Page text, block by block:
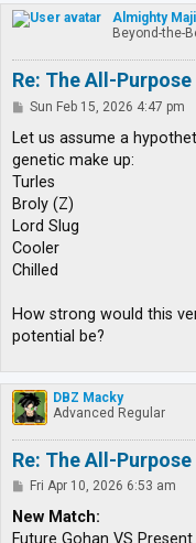
Almighty
Beyond-the-
Re: The All-
P
s
Sun Feb 15, 2026 4:47 pm
Let us assume a
genetic make up:
Turles
Broly (Z)
Lord Slug
Cooler
Chilled
How strong would this
potential be?
DBZ Macky
Advanced Regular
Re: The All-
P
s
Fri Apr 10, 2026 6:53 am
New Match: